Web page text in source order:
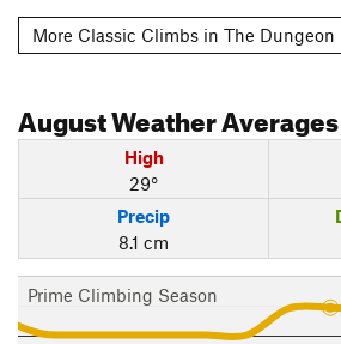
More Classic Climbs in The Dungeon
AugustWeather Averages
High
29°
Precip
8.1 cm
Prime Climbing Season